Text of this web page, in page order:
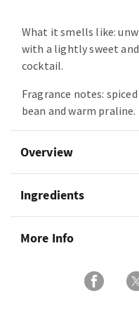
What it smells like:
with a lightly sweet
cocktail.
Fragrance notes:
bean and warm praline.
Overview
Ingredients
More Info